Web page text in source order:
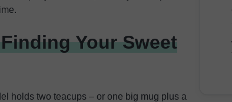
Your Sweet
holds two teacups – or one big mug plus a